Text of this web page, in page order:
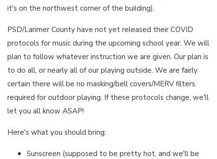
it's on the northwest corner of the building).
PSD/Larimer County have not yet released their COVID
protocols for music during the upcoming school year. We will
plan to follow whatever instruction we are given. Our plan is
to do all, or nearly all of our playing outside. We are fairly
certain there will be no masking/bell covers/MERV filters
required for outdoor playing. If these protocols change, we'll
let you all know ASAP!
Here's what you should bring:
Sunscreen (supposed to be pretty hot, and we'll be